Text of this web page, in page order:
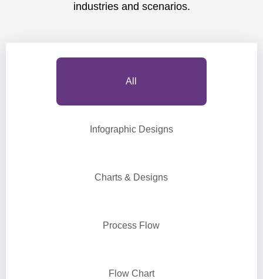
industries and scenarios.
All
Infographic Designs
Charts & Designs
Process Flow
Flow Chart